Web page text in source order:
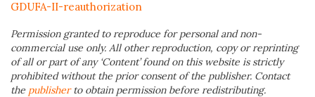
GDUFA-II-reauthorization
Permission granted to reproduce for personal and non-
commercial use only. All other reproduction, copy or reprinting
of all or part of any ‘Content’ found on this website is strictly
prohibited without the prior consent of the publisher. Contact
the publisherto obtain permission before redistributing.